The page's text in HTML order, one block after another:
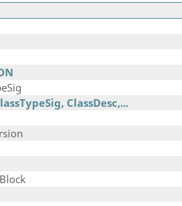
ClassDesc,...